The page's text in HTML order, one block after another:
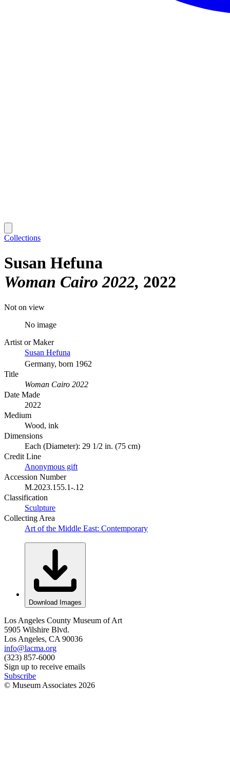
Collections
Susan Hefuna
Woman Cairo 2022 2022
Not on view
No image
Artist or Maker
Susan Hefuna
Germany, born 1962
Title
Woman Cairo 2022
Date Made
2022
Medium
Wood, ink
Dimensions
Each (Diameter): 29 1/2 in. (75 cm)
Credit Line
Anonymous gift
Accession Number
M.2023.155.1-.12
Classification
Sculpture
Collecting Area
Art of the Middle East: Contemporary
Download Images
Los Angeles County Museum of Art
5905 Wilshire Blvd.
Los Angeles, CA 90036
info@lacma.org
(323) 857-6000
Sign up to receive emails
Subscribe
© Museum Associates 2026